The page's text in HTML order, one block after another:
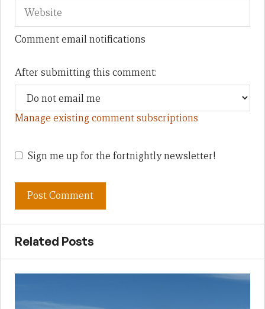
Comment email notifications
After submitting this comment:
Manage existing comment subscriptions
Sign me up for the fortnightly newsletter!
Related Posts